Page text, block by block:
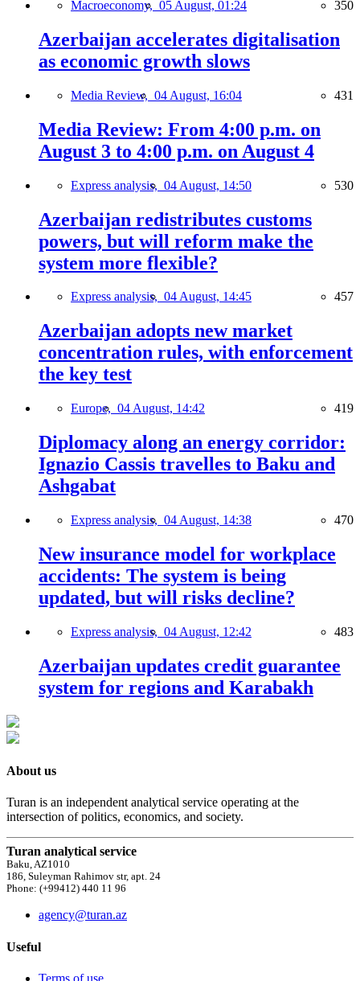
Macroeconomy, 05 August, 01:24 350
Azerbaijan accelerates digitalisation
as economic growth slows
Media Review, 04 August, 16:04 431
Media Review: From 4:00 p.m. on
August 3 to 4:00 p.m. on August 4
Express analysis, 04 August, 14:50 530
Azerbaijan redistributes customs
powers, but will reform make the
system more flexible?
Express analysis, 04 August, 14:45 457
Azerbaijan adopts new market
concentration rules, with enforcement
the key test
Europe, 04 August, 14:42 419
Diplomacy along an energy corridor:
Ignazio Cassis travelles to Baku and
Ashgabat
Express analysis, 04 August, 14:38 470
New insurance model for workplace
accidents: The system is being
updated, but will risks decline?
Express analysis, 04 August, 12:42 483
Azerbaijan updates credit guarantee
system for regions and Karabakh
About us
Turan is an independent analytical service operating at the
intersection of politics, economics, and society.
Turan analytical service
Baku, AZ1010
186, Suleyman Rahimov str, apt. 24
Phone: (+99412) 440 11 96
agency@turan.az
Useful
Terms of use